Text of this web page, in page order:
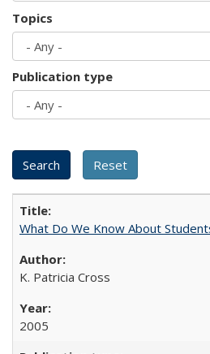
Topics
Publication type
What Do We Know About
K. Patricia Cross
2005